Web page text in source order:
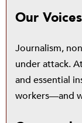
Our
Journalism,
under attack.
and essential
workers—and